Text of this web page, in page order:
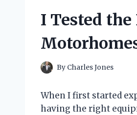
I Tested the
By Charles Jones
When I first started
having the right